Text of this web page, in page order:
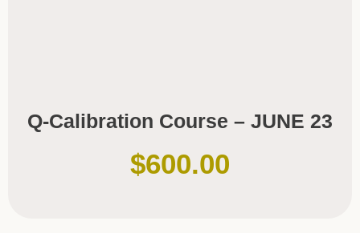
Q-Calibration Course – JUNE 23
$600.00